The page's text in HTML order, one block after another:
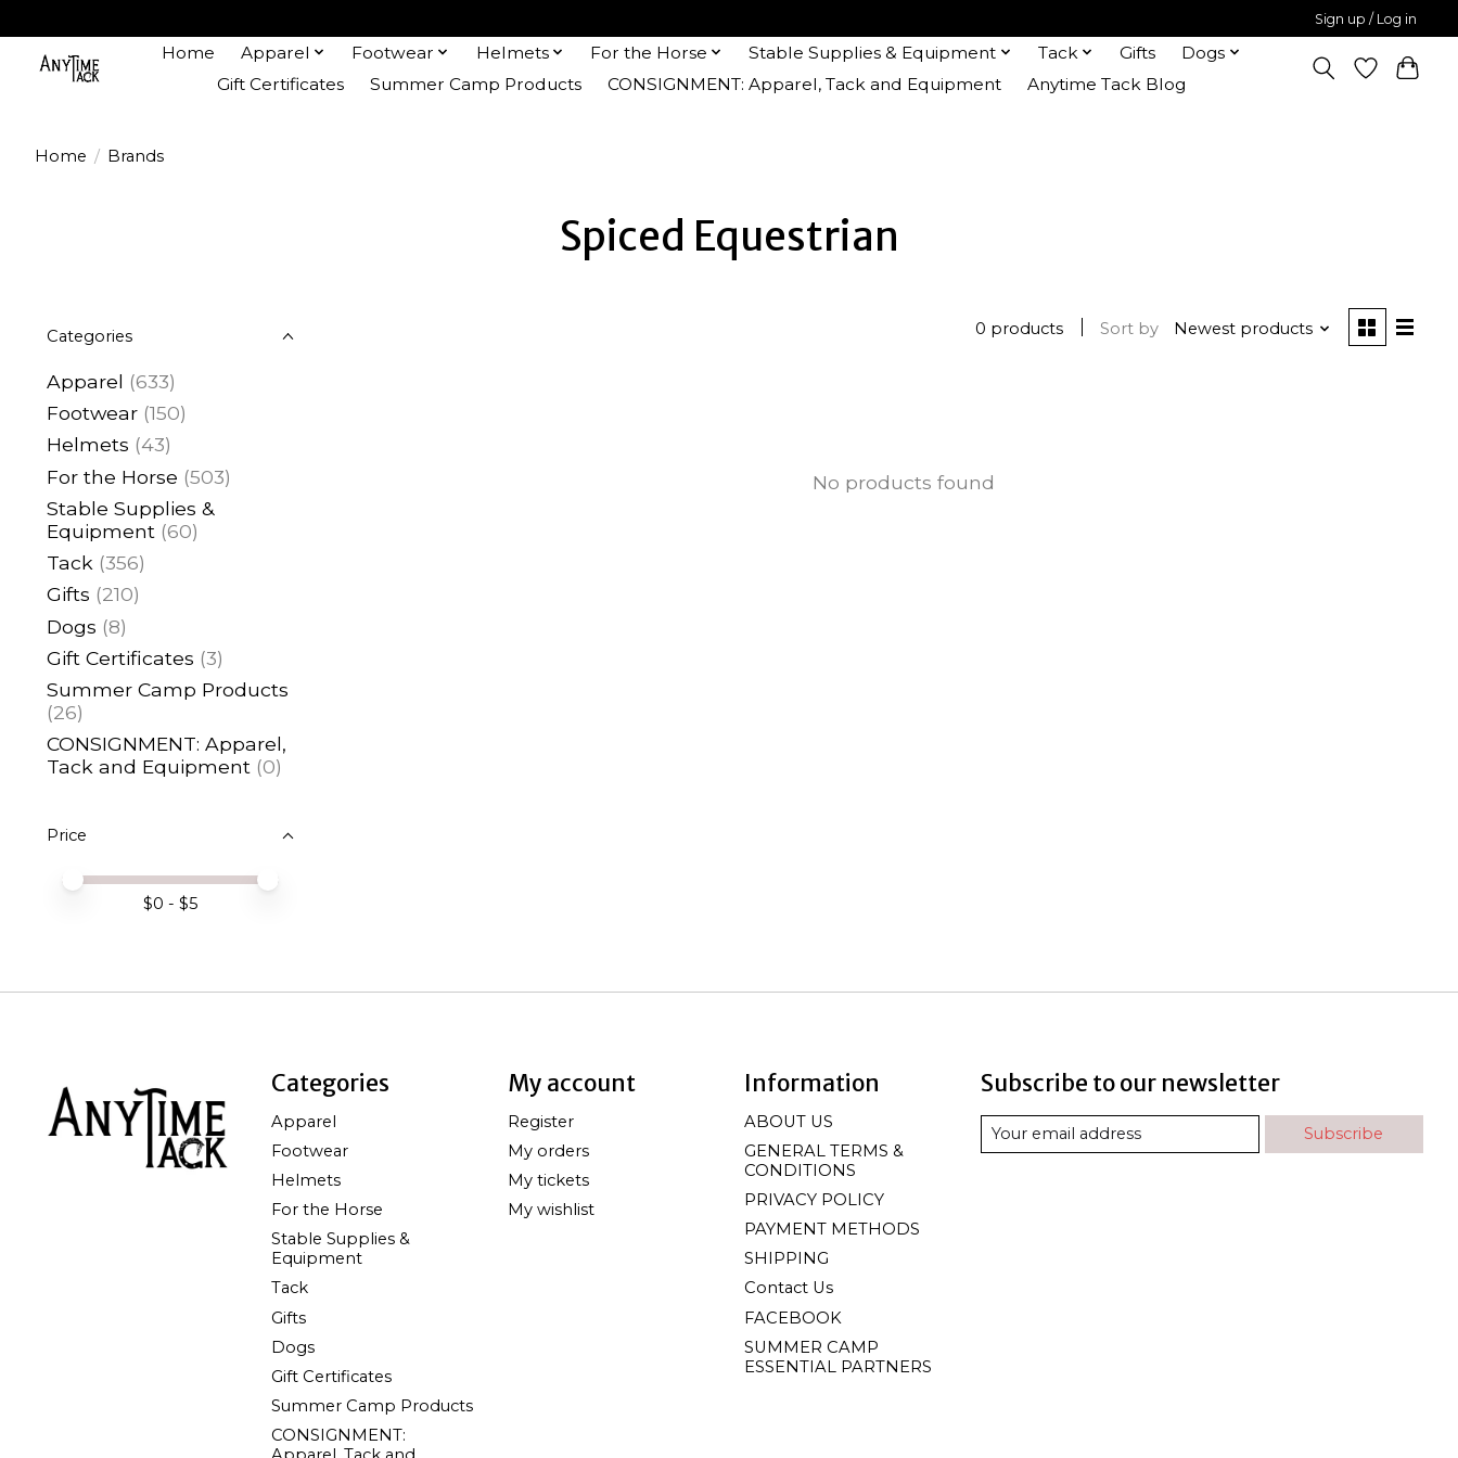
Sign up / Log in
Home Apparel Footwear Helmets For the Horse Stable Supplies & Equipment Tack Gifts
Dogs
Gift Certificates
Summer Camp Products CONSIGNMENT: Apparel, Tack and Equipment Anytime Tack Blog
Home / Brands
Spiced Equestrian
Categories
Apparel (633)
Footwear (150)
Helmets (43)
For the Horse (503)
Stable Supplies &
Equipment (60)
Tack (356)
Gifts (210)
Dogs (8)
Gift Certificates (3)
Summer Camp Products
(26)
CONSIGNMENT: Apparel,
Tack and Equipment (0)
Price
Price minimum value
Price maximum value
$0 - $5
0 products Sort by Newest products
No products found
Categories
Apparel
Footwear
Helmets
For the Horse
Stable Supplies &
Equipment
Tack
Gifts
Dogs
Gift Certificates
Summer Camp Products
CONSIGNMENT:
My account
Register
My orders
My tickets
My wishlist
Information
ABOUT US
GENERAL TERMS &
CONDITIONS
PRIVACY POLICY
PAYMENT METHODS
SHIPPING
Contact Us
FACEBOOK
SUMMER CAMP
ESSENTIAL PARTNERS
Subscribe to our newsletter
Subscribe